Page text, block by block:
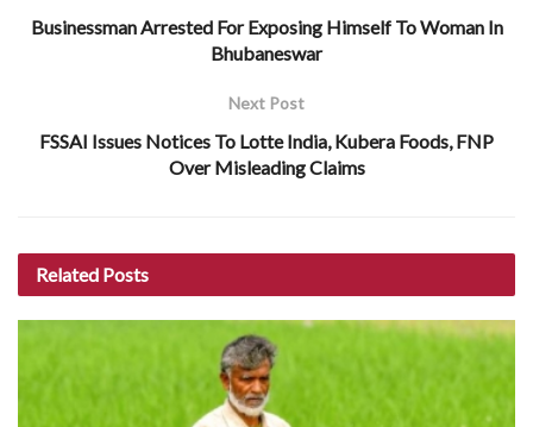
Businessman Arrested For Exposing Himself To Woman In
Bhubaneswar
Next Post
FSSAI Issues Notices To Lotte India, Kubera Foods, FNP
Over Misleading Claims
Related Posts